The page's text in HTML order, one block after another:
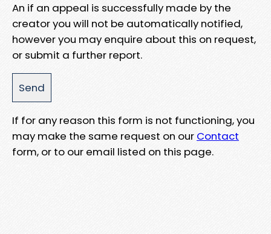
An if an appeal is successfully made by the
creator you will not be automatically notified,
however you may enquire about this on request,
or submit a further report.
If for any reason this form is not functioning, you
may make the same request on our Contact
form, or to our email listed on this page.